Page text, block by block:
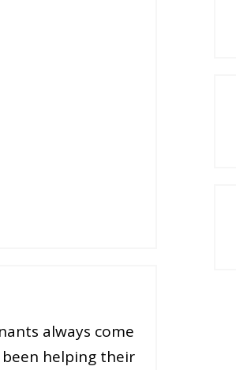
always come
helping their